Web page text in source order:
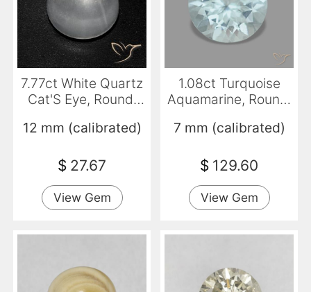
7.77ct White Quartz
Cat'S Eye, Round,
12 mm (calibrated)
$ 27.67
View Gem
1.08ct Turquoise
Aquamarine, Round,
7 mm (calibrated)
$ 129.60
View Gem